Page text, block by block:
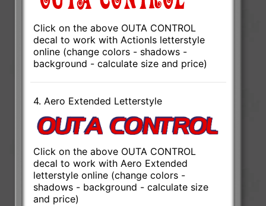
Click on the above OUTA CONTROL
decal to work with ActionIs letterstyle
online (change colors - shadows -
background - calculate size and price)
4. Aero Extended Letterstyle
Click on the above OUTA CONTROL
decal to work with Aero Extended
letterstyle online (change colors -
shadows - background - calculate size
and price)